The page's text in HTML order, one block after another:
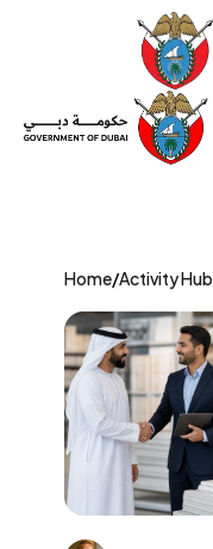
Home/Activity Hub